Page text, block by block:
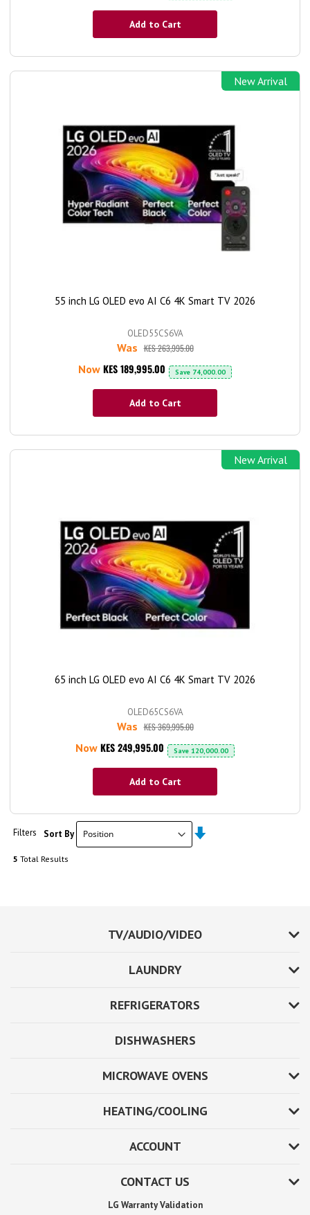
Add to Cart
New Arrival
55 inch LG OLED evo AI C6 4K Smart TV 2026
OLED55CS6VA
Was KES 263,995.00
Now KES 189,995.00 Save 74,000.00
Add to Cart
New Arrival
65 inch LG OLED evo AI C6 4K Smart TV 2026
OLED65CS6VA
Was KES 369,995.00
Now KES 249,995.00 Save 120,000.00
Add to Cart
Filters Sort By
5 Total Results
TV/AUDIO/VIDEO
LAUNDRY
REFRIGERATORS
DISHWASHERS
MICROWAVE OVENS
HEATING/COOLING
ACCOUNT
CONTACT US
LG Warranty Validation